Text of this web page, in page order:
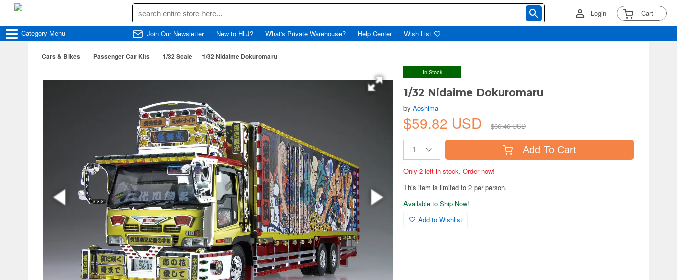
Login Cart
Category Menu Join Our Newsletter New to HLJ? What's Private Warehouse? Help Center Wish List
Cars & Bikes Passenger Car Kits 1/32 Scale 1/32 Nidaime Dokuromaru
In Stock
1/32 Nidaime Dokuromaru
byAoshima
$59.82 USD $66.46 USD
Add To Cart
Only 2 left in stock. Order now!
This item is limited to 2 per person.
Available to Ship Now!
Add to Wishlist